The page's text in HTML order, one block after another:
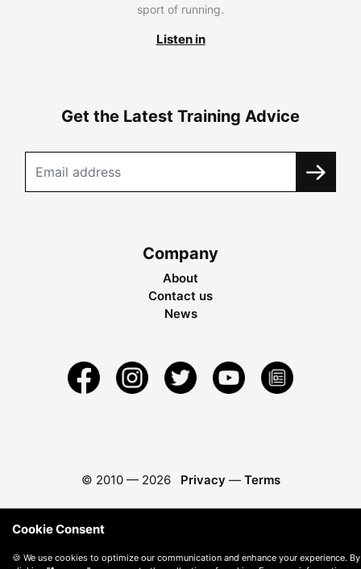
sport of running.
Listen in
Get the Latest Training Advice
Company
About
Contact us
News
© 2010 — 2026 Privacy — Terms
Cookie Consent
🍪 We use cookies to optimize our communication and enhance your experience. By